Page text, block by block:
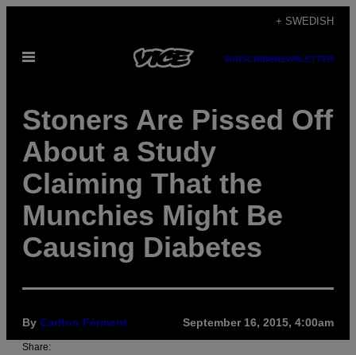
content
+ SWEDISH
Open
SUBSCRIBENEWSLETTER
Stoners Are Pissed Off
About a Study
Claiming That the
Munchies Might Be
Causing Diabetes
By Carlton Férment September 16, 2015, 4:00am
Share: